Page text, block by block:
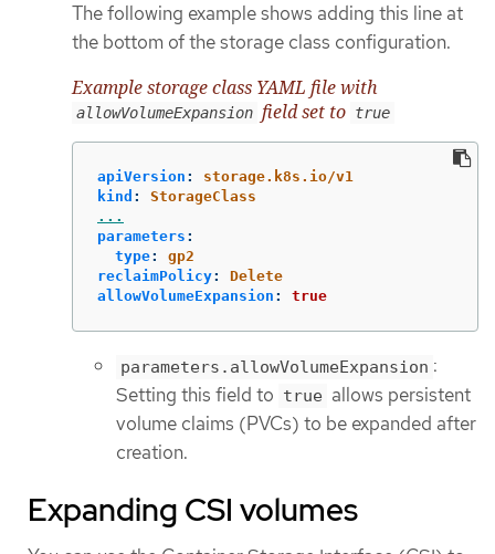
The following example shows adding this line at
the bottom of the storage class configuration.
Example storage class YAML file with
allowVolumeExpansion field set to true
apiVersion :
storage.k8s.io/v1
kind :
StorageClass
...
parameters :
type:
gp2
reclaimPolicy:
Delete
allowVolumeExpansion : true
parameters.allowVolumeExpansion :
Setting this field to true allows persistent
volume claims (PVCs) to be expanded after
creation.
Expanding CSI volumes